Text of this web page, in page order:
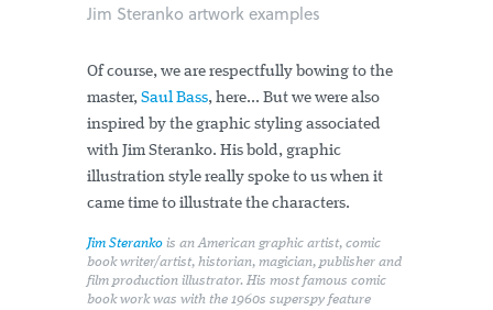
Jim Steranko artwork examples
Of course, we are respectfully bowing to the
master, Saul Bass, here... But we were also
inspired by the graphic styling associated
with Jim Steranko. His bold, graphic
illustration style really spoke to us when it
came time to illustrate the characters.
Jim Steranko is an American graphic artist, comic
book writer/artist, historian, magician, publisher and
film production illustrator. His most famous comic
book work was with the 1960s superspy feature